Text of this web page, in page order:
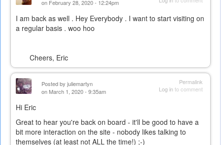
on February 28, 2020 - 12:24pm
I am back as well . Hey Everybody . I want to start visiting on
a regular basis . woo hoo
Cheers, Eric
Permalink
Log into comment
Posted by juliemartyn
on March 1, 2020 - 9:35am
Hi Eric
Great to hear you're back on board - it'll be good to have a
bit more interaction on the site - nobody likes talking to
themselves (at least not ALL the time!) ;-)